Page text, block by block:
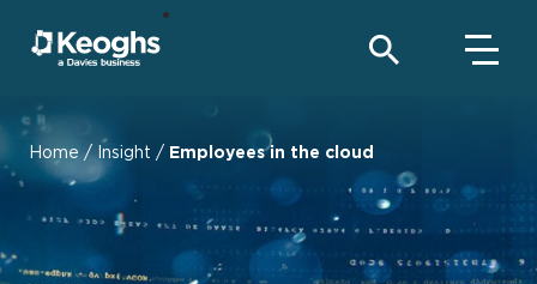
Home / Insight / Employees in the cloud